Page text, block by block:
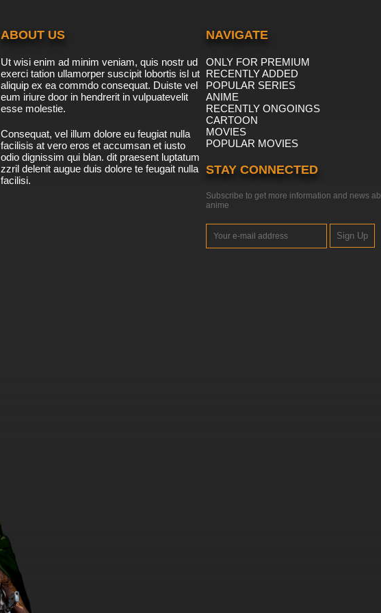
ABOUT US
Ut wisi enim ad minim veniam, quis nostr ud
exerci tation ullamorper suscipit lobortis isl ut
aliquip ex ea commdo consequat. Duiste vel
eum iriure door in hendrerit in vulpuatevelit
esse molestie.
Consequat, vel illum dolore eu feugiat nulla
facilisis at vero eros et accumsan et iusto
odio dignissim qui blan. dit praesent luptatum
zzril delenit augue duis dolore te feugait nulla
facilisi.
NAVIGATE
ONLY FOR PREMIUM
RECENTLY ADDED
POPULAR SERIES
ANIME
RECENTLY ONGOINGS
CARTOON
MOVIES
POPULAR MOVIES
STAY CONNECTED
Subscribe to get more information and news
anime
Sign Up